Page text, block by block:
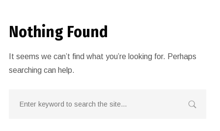
Nothing Found
It seems we can’t find what you’re looking for. Perhaps
searching can help.